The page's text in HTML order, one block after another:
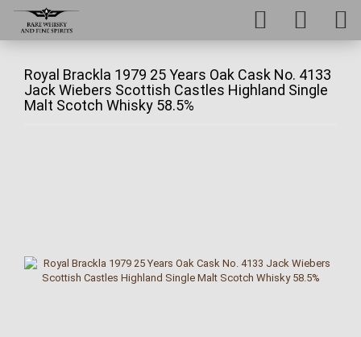
Royal Brackla 1979 25 Years Oak Cask No. 4133
Jack Wiebers Scottish Castles Highland Single
Malt Scotch Whisky 58.5%